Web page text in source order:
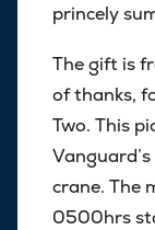
princely
The gift is
of thanks,
Two. This
crane. The
0500hrs